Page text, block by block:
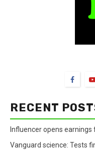
RECENT
Influencer opens
Vanguard science: Tests